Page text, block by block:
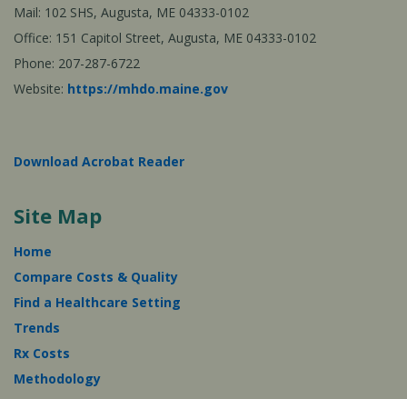
Mail: 102 SHS, Augusta, ME 04333-0102
Office: 151 Capitol Street, Augusta, ME 04333-0102
Phone: 207-287-6722
Website: https://mhdo.maine.gov
Download Acrobat Reader
Site Map
Home
Compare Costs & Quality
Find a Healthcare Setting
Trends
Rx Costs
Methodology